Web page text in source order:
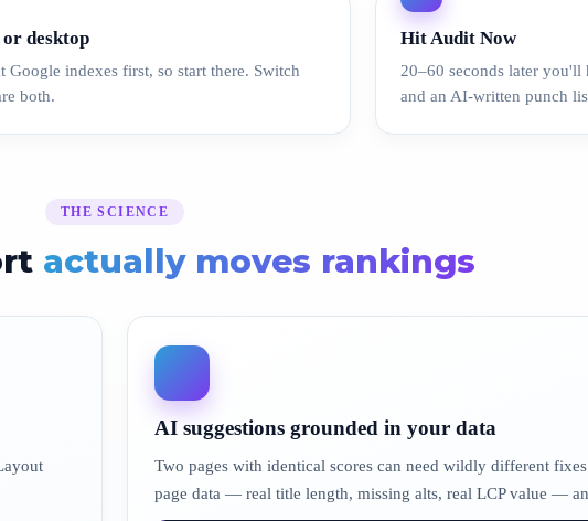
desktop
Google indexes first, so start there. Switch
both.
Hit Audit Now
20–60 seconds later you'll
and an AI-written punch
THE SCIENCE
actually moves rankings
AI suggestions grounded in your data
Two pages with identical scores can need wildly different
page data — real title length, missing alts, real LCP value —